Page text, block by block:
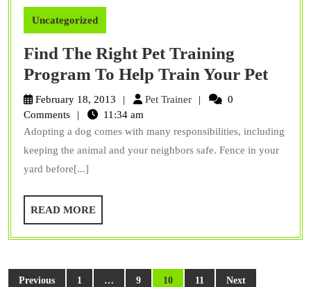
Uncategorized
Find The Right Pet Training
Program To Help Train Your PetFind
Pet
Train
February 18, 2013 Pet TrainerPet
0
Comments
11:34 am
Adopting a dog comes with many responsibilities, including
keeping the animal and your neighbors safe. Fence in your
yard before[...]
READ MOREREAD
MORE
Posts
Previous 1 … 9 10 11 Next